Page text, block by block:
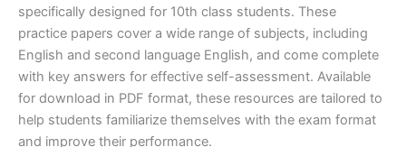
specifically designed for 10th class students. These
practice papers cover a wide range of subjects, including
English and second language English, and come complete
with key answers for effective self-assessment. Available
for download in PDF format, these resources are tailored to
help students familiarize themselves with the exam format
and improve their performance.